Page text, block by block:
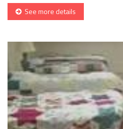
See more details